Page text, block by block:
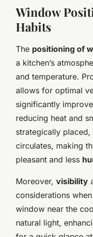
Window
Habits
The positioning of
a kitchen’s
and temperature.
allows for optimal
significantly improve
reducing heat and
strategically
circulates, making
pleasant and less
Moreover, visibility
considerations
window near the
natural light,